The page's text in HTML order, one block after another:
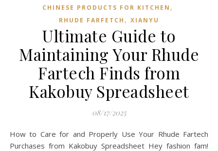
CHINESE PRODUCTS FOR KITCHEN ,
RHUDE FARFETCH , XIANYU
Ultimate Guide to
Maintaining Your Rhude
Fartech Finds from
Kakobuy Spreadsheet
08/17/2025
How to Care for and Properly Use Your Rhude Fartech
Purchases from Kakobuy Spreadsheet Hey fashion fam!